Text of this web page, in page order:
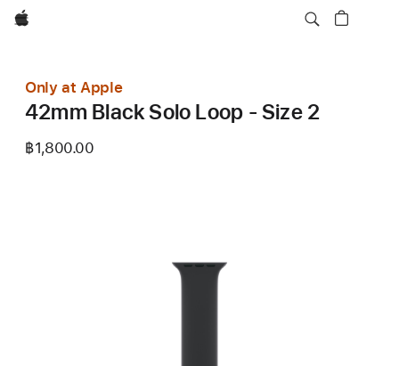
Apple
Only at Apple
42mm Black Solo Loop - Size 2
฿1,800.00